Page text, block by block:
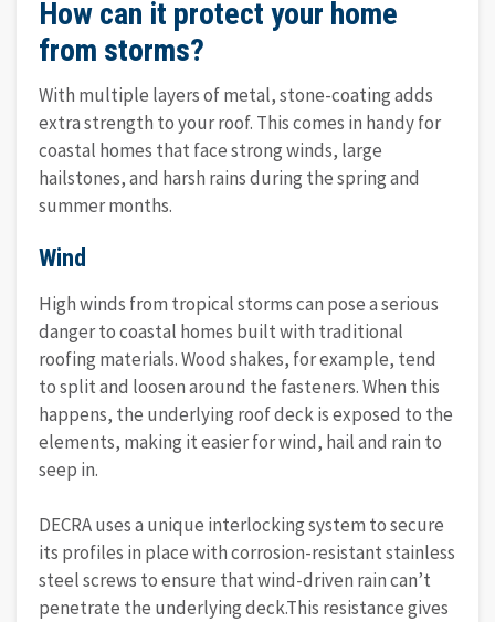
How can it protect your home
from storms?
With multiple layers of metal, stone-coating adds
extra strength to your roof. This comes in handy for
coastal homes that face strong winds, large
hailstones, and harsh rains during the spring and
summer months.
Wind
High winds from tropical storms can pose a serious
danger to coastal homes built with traditional
roofing materials. Wood shakes, for example, tend
to split and loosen around the fasteners. When this
happens, the underlying roof deck is exposed to the
elements, making it easier for wind, hail and rain to
seep in.
DECRA uses a unique interlocking system to secure
its profiles in place with corrosion-resistant stainless
steel screws to ensure that wind-driven rain can’t
penetrate the underlying deck.This resistance gives